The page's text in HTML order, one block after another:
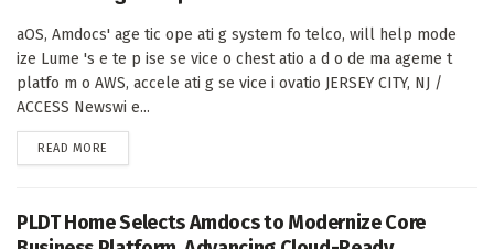
aOS, Amdocs' age tic ope ati g system fo telco, will help mode
ize Lume 's e te p ise se vice o chest atio a d o de ma ageme t
platfo m o AWS, accele ati g se vice i ovatio JERSEY CITY, NJ /
ACCESS Newswi e...
READ MORE
PLDT Home Selects Amdocs to Modernize Core